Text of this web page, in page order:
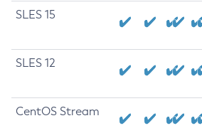
SLES 15
SLES 12
CentOS Stream